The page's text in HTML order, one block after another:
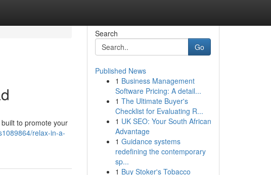
to promote your
relax-in-a-
Search
Go
Published News
1 Business Management
Software Pricing: A detail...
1 The Ultimate Buyer's
Checklist for Evaluating R...
1 UK SEO: Your South African
Advantage
1 Guidance systems
redefining the contemporary
sp...
1 Buy Stoker's Tobacco